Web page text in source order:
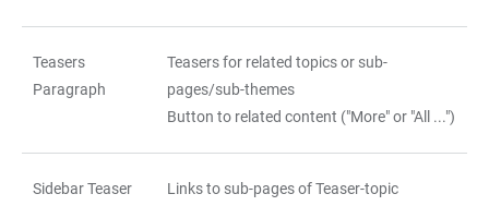
Teasers
Paragraph
Teasers for related topics or sub-
pages/sub-themes
Button to related content ("More" or "All ...")
Sidebar Teaser
Links to sub-pages of Teaser-topic